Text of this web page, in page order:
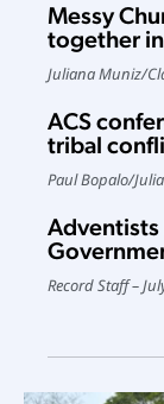
Messy
together
Juliana Muniz/
ACS
tribal
Paul Bopalo/
Record Staff